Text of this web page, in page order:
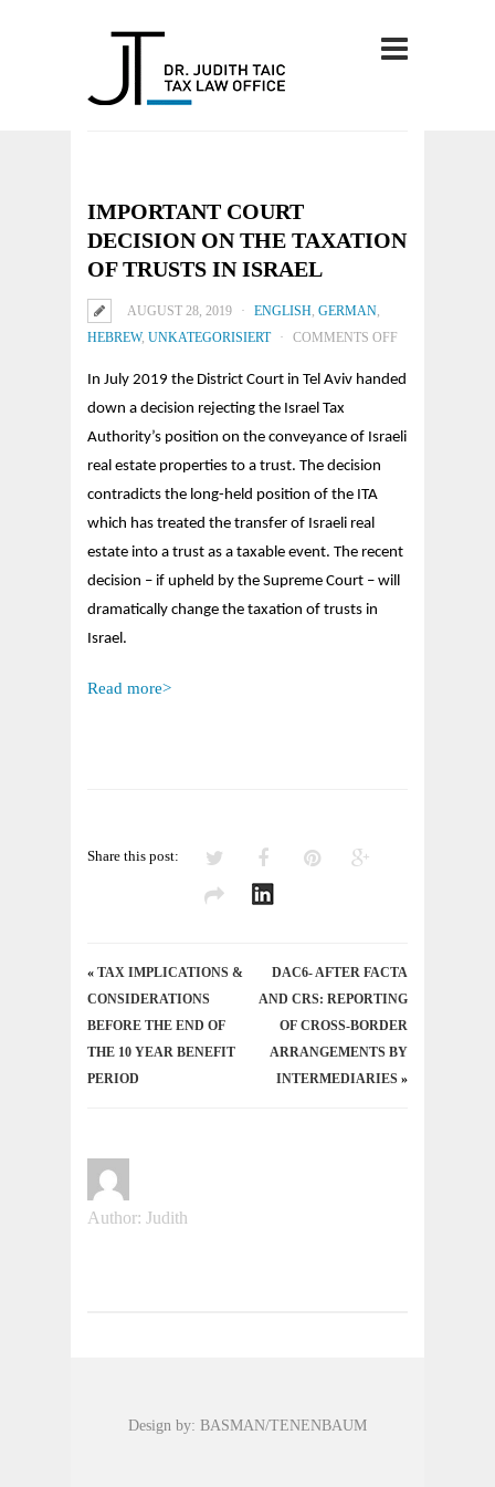
IMPORTANT COURT
DECISION ON THE TAXATION
OF TRUSTS IN ISRAEL
AUGUST 28, 2019 ENGLISH, GERMAN,
HEBREW, UNKATEGORISIERT COMMENTS OFF
ON
TRUSTS
IN
In July 2019 the District Court in Tel Aviv handed
down a decision rejecting the Israel Tax
Authority’s position on the conveyance of Israeli
real estate properties to a trust. The decision
contradicts the long-held position of the ITA
which has treated the transfer of Israeli real
estate into a trust as a taxable event. The recent
decision – if upheld by the Supreme Court – will
dramatically change the taxation of trusts in
Israel.
Read more>
Share this post:
« TAX IMPLICATIONS &
CONSIDERATIONS
BEFORE THE END OF
THE 10 YEAR BENEFIT
PERIOD
DAC6- AFTER FACTA
AND CRS: REPORTING
OF CROSS-BORDER
ARRANGEMENTS BY
INTERMEDIARIES »
Author: Judith
Design by: BASMAN/TENENBAUM